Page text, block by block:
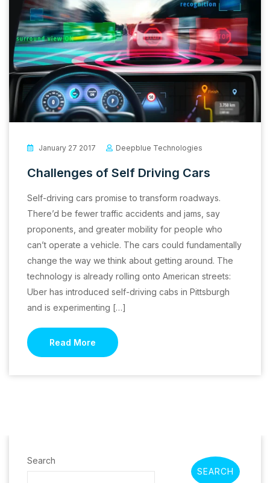
January 27 2017 Deepblue Technologies
Challenges of Self Driving Cars
Self-driving cars promise to transform roadways.
There’d be fewer traffic accidents and jams, say
proponents, and greater mobility for people who
can’t operate a vehicle. The cars could fundamentally
change the way we think about getting around. The
technology is already rolling onto American streets:
Uber has introduced self-driving cabs in Pittsburgh
and is experimenting […]
Read More
Search
SEARCH